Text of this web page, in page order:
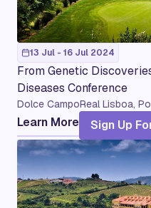
13 Jul - 16 Jul 2024
From Genetic
Diseases Conference
Dolce CampoReal Lisboa,
Learn More Sign Up